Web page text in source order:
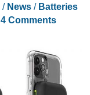
/ News/ Batteries
4 Comments